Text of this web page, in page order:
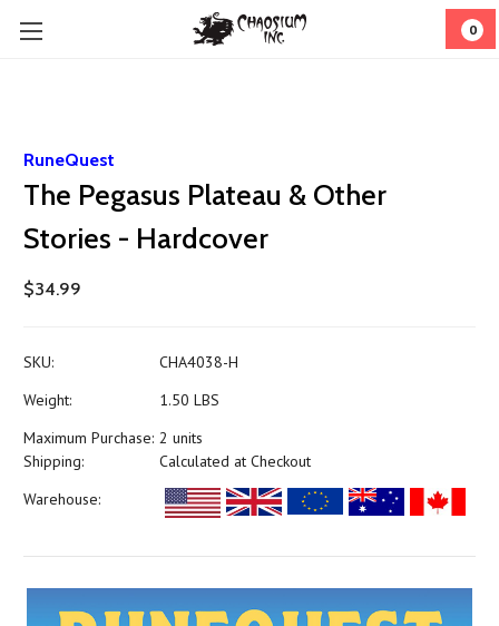
0
RuneQuest
The Pegasus Plateau & Other
Stories - Hardcover
$34.99
SKU:
CHA4038-H
Weight:
1.50 LBS
Maximum Purchase: 2 units
Shipping:
Calculated at Checkout
Warehouse: